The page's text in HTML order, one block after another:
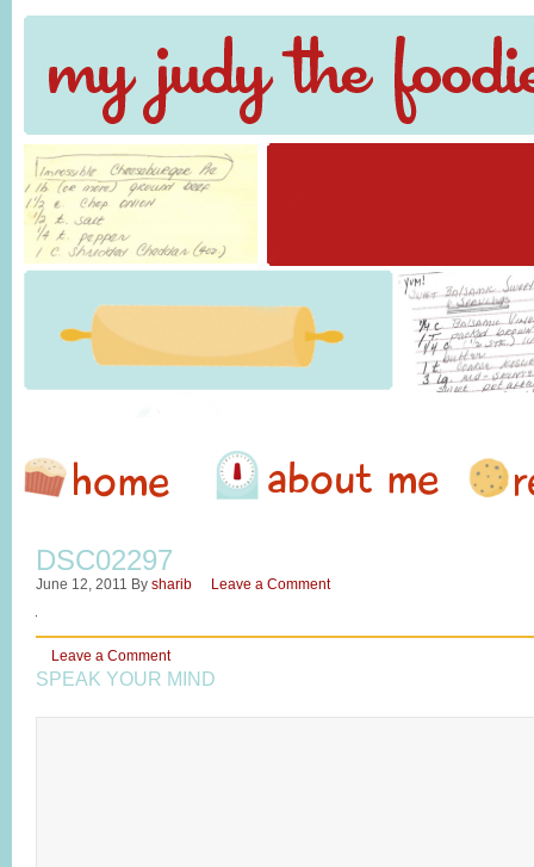
DSC02297
June 12, 2011 By sharib Leave a Comment
Leave a Comment
SPEAK YOUR MIND